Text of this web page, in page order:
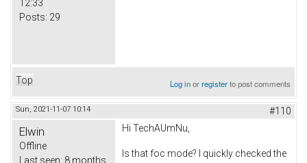
12:33
Posts: 29
Top Log inorregisterto post comments
Sun, 2021-11-07 10:14 #110
Elwin
Offline
Last seen: 8 months
Hi TechAUmNu,
Is that foc mode? I quickly checked the